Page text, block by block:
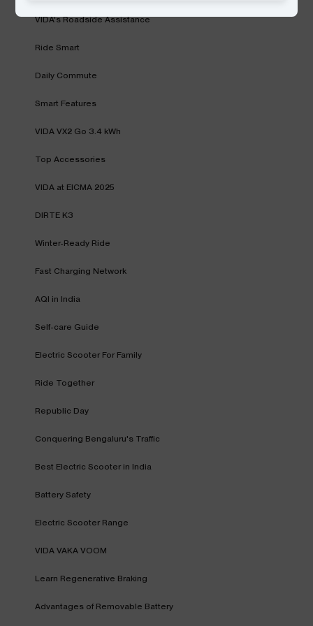
VIDA's Roadside Assistance
Ride Smart
Daily Commute
Smart Features
VIDA VX2 Go 3.4 kWh
Top Accessories
VIDA at EICMA 2025
DIRTE K3
Winter-Ready Ride
Fast Charging Network
AQI in India
Self-care Guide
Electric Scooter For Family
Ride Together
Republic Day
Conquering Bengaluru's Traffic
Best Electric Scooter in India
Battery Safety
Electric Scooter Range
VIDA VAKA VOOM
Learn Regenerative Braking
Advantages of Removable Battery